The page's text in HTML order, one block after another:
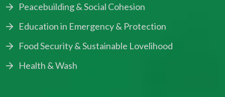
Peacebuilding & Social Cohesion
Education in Emergency & Protection
Food Security & Sustainable Lovelihood
Health & Wash